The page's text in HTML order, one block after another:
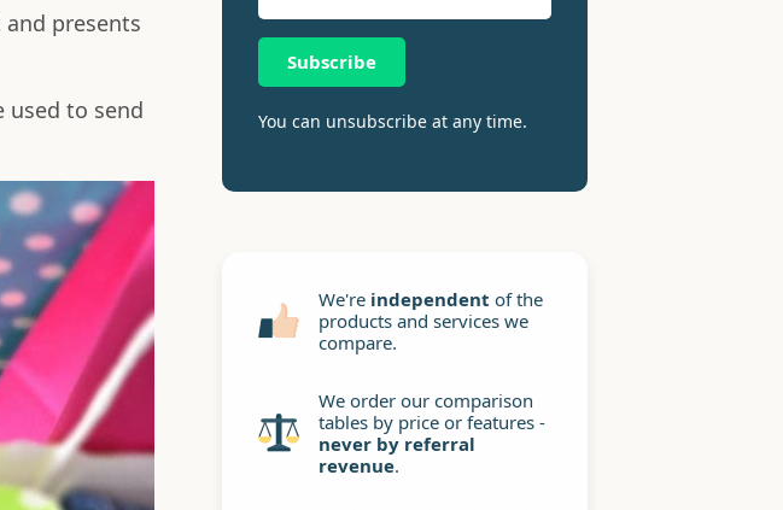
presents
used to send
Subscribe
You can unsubscribe at any time.
We're independent of the
products and services we
compare.
We order our comparison
tables by price or features -
never by referral
revenue.